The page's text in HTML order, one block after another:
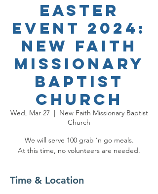
Easter
Event 2024:
New Faith
Missionary
Baptist
Church
Wed, Mar 27
  |
New Faith Missionary Baptist
Church
We will serve 100 grab ‘n go meals.
At this time, no volunteers are needed.
Time & Location